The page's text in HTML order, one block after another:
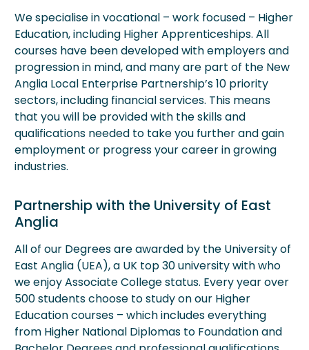
We specialise in vocational – work focused – Higher
Education, including Higher Apprenticeships. All
courses have been developed with employers and
progression in mind, and many are part of the New
Anglia Local Enterprise Partnership’s 10 priority
sectors, including financial services. This means
that you will be provided with the skills and
qualifications needed to take you further and gain
employment or progress your career in growing
industries.
Partnership with the University of East
Anglia
All of our Degrees are awarded by the University of
East Anglia (UEA), a UK top 30 university with who
we enjoy Associate College status. Every year over
500 students choose to study on our Higher
Education courses – which includes everything
from Higher National Diplomas to Foundation and